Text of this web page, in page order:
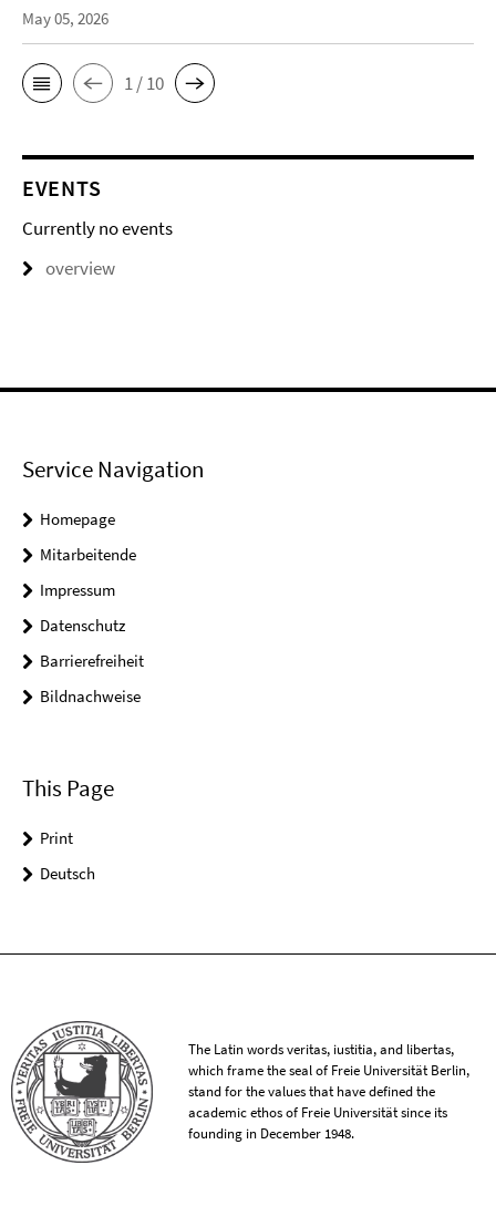
May 05, 2026
1 / 10
EVENTS
Currently no events
overview
Service Navigation
Homepage
Mitarbeitende
Impressum
Datenschutz
Barrierefreiheit
Bildnachweise
This Page
Print
Deutsch
The Latin words veritas, iustitia, and libertas,
which frame the seal of Freie Universität Berlin,
stand for the values that have defined the
academic ethos of Freie Universität since its
founding in December 1948.